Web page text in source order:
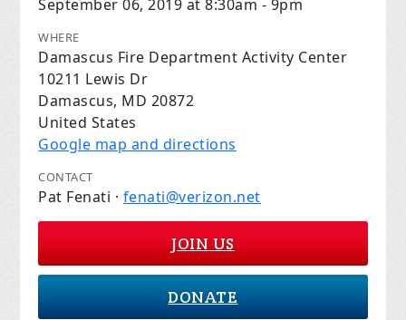
September 06, 2019 at 8:30am - 9pm
WHERE
Damascus Fire Department Activity Center
10211 Lewis Dr
Damascus, MD 20872
United States
Google map and directions
CONTACT
Pat Fenati · fenati@verizon.net
JOIN US
DONATE